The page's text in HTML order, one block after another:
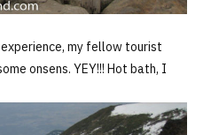
my fellow tourist
onsens. YEY!!! Hot bath, I